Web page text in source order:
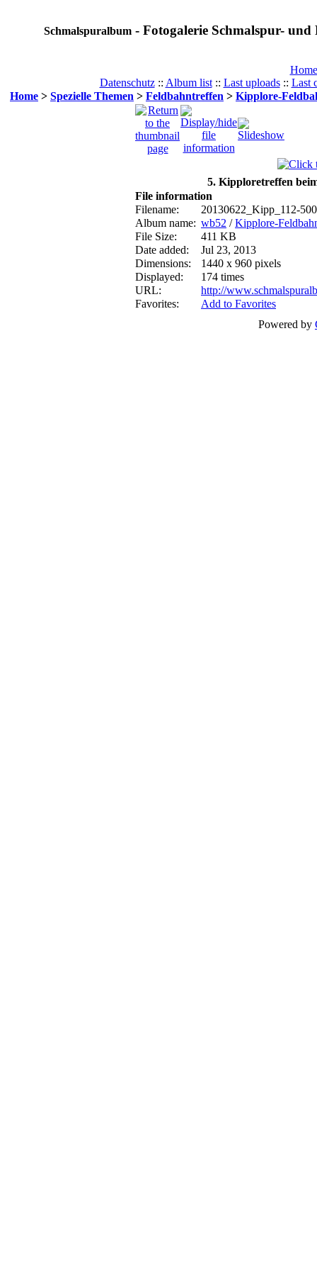
Schmalspuralbum- Fotogalerie Schmalspur-
Home
Datenschutz:: Album list:: Last uploads:: Last
Home > Spezielle Themen > Feldbahntreffen > Kipplore-
5. Kipploretreffen
File information
Filename:
20130622_Kipp_112-
Album name: wb52 /Kipplore-
File Size:
411 KB
Date added:
Jul 23, 2013
Dimensions:
1440 x 960 pixels
Displayed:
174 times
URL:
http://
Favorites:
Add to Favorites
Powered by